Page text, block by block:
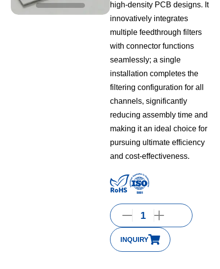
high-density PCB designs. It
innovatively integrates
multiple feedthrough filters
with connector functions
seamlessly; a single
installation completes the
filtering configuration for all
channels, significantly
reducing assembly time and
making it an ideal choice for
pursuing ultimate efficiency
and cost-effectiveness.
INQUIRY